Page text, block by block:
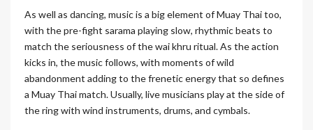
As well as dancing, music is a big element of Muay Thai too,
with the pre-fight sarama playing slow, rhythmic beats to
match the seriousness of the wai khru ritual. As the action
kicks in, the music follows, with moments of wild
abandonment adding to the frenetic energy that so defines
a Muay Thai match. Usually, live musicians play at the side of
the ring with wind instruments, drums, and cymbals.